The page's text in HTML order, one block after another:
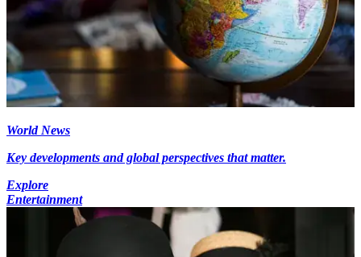
World News
Key developments and global perspectives that matter.
Explore
Entertainment